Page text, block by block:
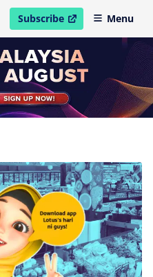
Subscribe
open in new windowMenu